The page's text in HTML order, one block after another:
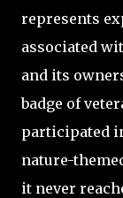
represents
associated
and its
badge of
participated
nature-
it never